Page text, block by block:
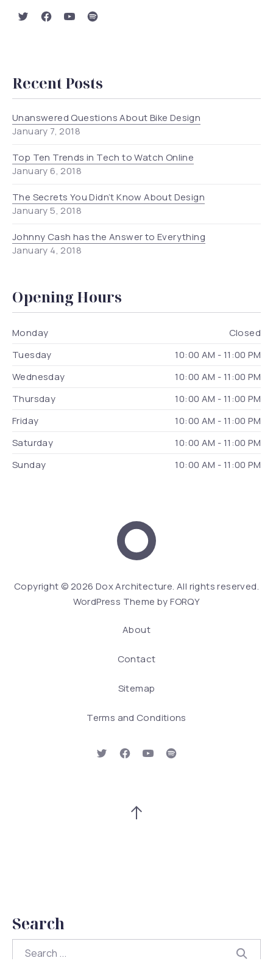
New Window
New Window
New Window
New Window
Recent Posts
Unanswered Questions About Bike Design
January 7, 2018
Top Ten Trends in Tech to Watch Online
January 6, 2018
The Secrets You Didn’t Know About Design
January 5, 2018
Johnny Cash has the Answer to Everything
January 4, 2018
Opening Hours
Monday
Closed
Tuesday
10:00 AM - 11:00 PM
Wednesday
10:00 AM - 11:00 PM
Thursday
10:00 AM - 11:00 PM
Friday
10:00 AM - 11:00 PM
Saturday
10:00 AM - 11:00 PM
Sunday
10:00 AM - 11:00 PM
Dox Architecture
Copyright © 2026 Dox Architecture. All rights reserved.
WordPress Theme byFORQY
About
Contact
Sitemap
Terms and Conditions
New Window
New Window
New Window
New Window
Search
Search
Previous